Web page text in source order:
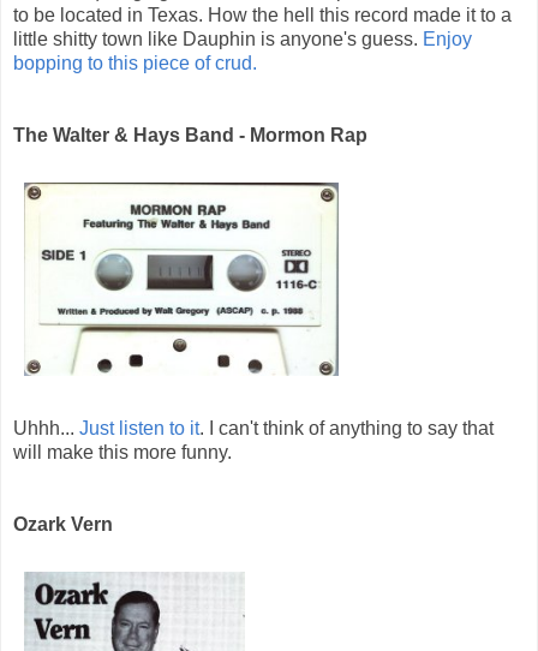
to be located in Texas. How the hell this record made it to a
little shitty town like Dauphin is anyone's guess. Enjoy
bopping to this piece of crud.
The Walter & Hays Band - Mormon Rap
Uhhh... Just listen to it. I can't think of anything to say that
will make this more funny.
Ozark Vern